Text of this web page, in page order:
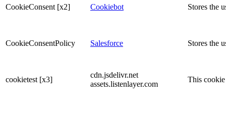
CookieConsent [x2] Cookiebot Stores the
CookieConsentPolicy Salesforce Stores the
cookietest [x3]
cdn.jsdelivr.net
assets.listenlayer.com
This cookie